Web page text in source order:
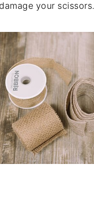
your scissors.